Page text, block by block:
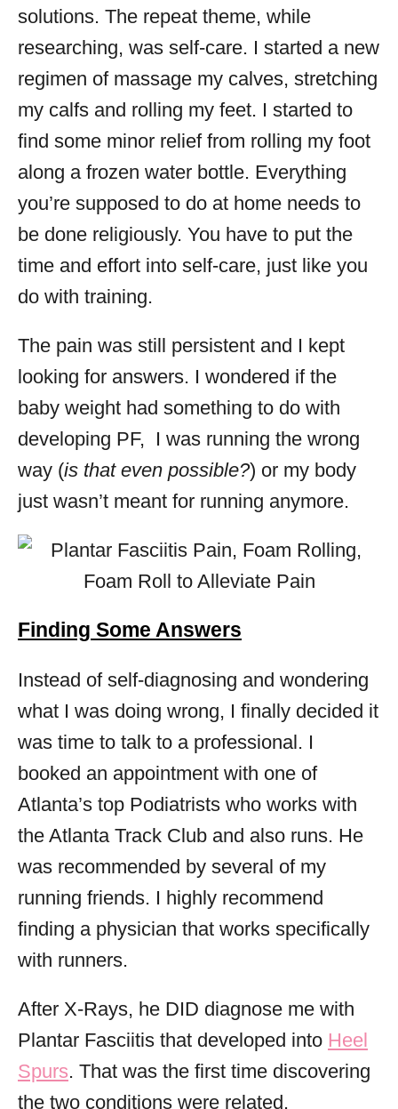
solutions. The repeat theme, while
researching, was self-care. I started a new
regimen of massage my calves, stretching
my calfs and rolling my feet. I started to
find some minor relief from rolling my foot
along a frozen water bottle. Everything
you’re supposed to do at home needs to
be done religiously. You have to put the
time and effort into self-care, just like you
do with training.
The pain was still persistent and I kept
looking for answers. I wondered if the
baby weight had something to do with
developing PF, I was running the wrong
way (is that even possible?) or my body
just wasn’t meant for running anymore.
Finding Some Answers
Instead of self-diagnosing and wondering
what I was doing wrong, I finally decided it
was time to talk to a professional. I
booked an appointment with one of
Atlanta’s top Podiatrists who works with
the Atlanta Track Club and also runs. He
was recommended by several of my
running friends. I highly recommend
finding a physician that works specifically
with runners.
After X-Rays, he DID diagnose me with
Plantar Fasciitis that developed into Heel
Spurs. That was the first time discovering
the two conditions were related.